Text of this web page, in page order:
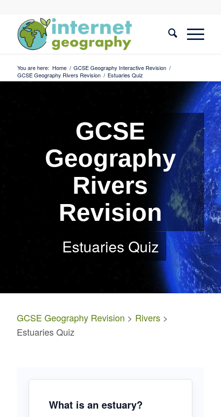
You are here: Home / GCSE Geography Interactive Revision /
GCSE Geography Rivers Revision / Estuaries Quiz
GCSE
Geography
Rivers
Revision
Estuaries Quiz
GCSE Geography Revision > Rivers>
Estuaries Quiz
What is an estuary?